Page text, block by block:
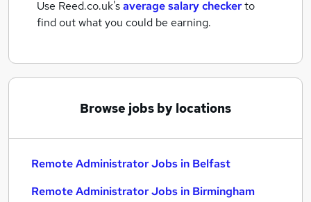
Use Reed.co.uk'saverage salary checkerto
find out what you could be earning.
Browse jobs by locations
Remote Administrator Jobs in Belfast
Remote Administrator Jobs in Birmingham